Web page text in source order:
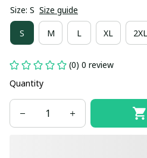
Size: S Size guide
S M L XL 2XL
(0) 0 review
Quantity